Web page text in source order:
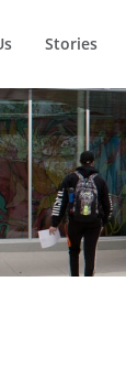
Stories